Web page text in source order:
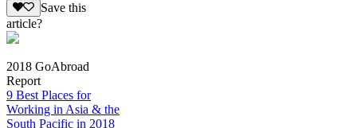
Save this
article?
2018 GoAbroad
Report
9 Best Places for
Working in Asia & the
South Pacific in 2018